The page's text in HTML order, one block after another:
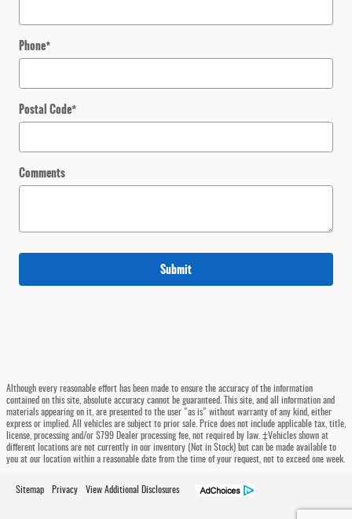
Phone*
Postal Code*
Comments
Submit
Although every reasonable effort has been made to ensure the accuracy of the information
contained on this site, absolute accuracy cannot be guaranteed. This site, and all information and
materials appearing on it, are presented to the user "as is" without warranty of any kind, either
express or implied. All vehicles are subject to prior sale. Price does not include applicable tax, title,
license, processing and/or $799 Dealer processing fee, not required by law. ‡Vehicles shown at
different locations are not currently in our inventory (Not in Stock) but can be made available to
you at our location within a reasonable date from the time of your request, not to exceed one week.
Sitemap Privacy View Additional Disclosures